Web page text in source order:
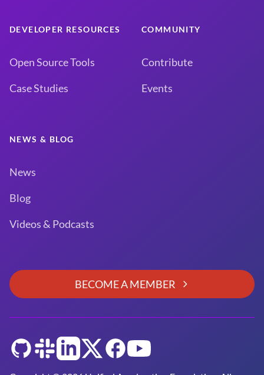
DEVELOPER RESOURCES
Open Source Tools
Case Studies
COMMUNITY
Contribute
Events
NEWS & BLOG
News
Blog
Videos & Podcasts
BECOME A MEMBER